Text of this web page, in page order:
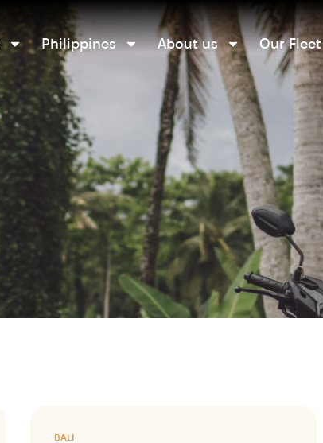
Philippines About us Our Fleet
BALI